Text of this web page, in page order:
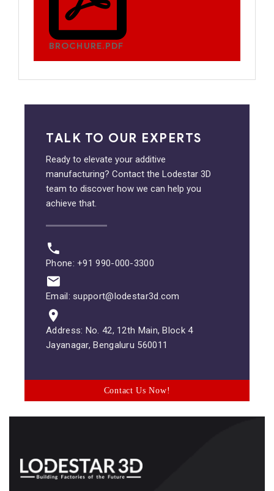
BROCHURE.PDF
TALK TO OUR EXPERTS
Ready to elevate your additive
manufacturing? Contact the Lodestar 3D
team to discover how we can help you
achieve that.
Phone: +91 990-000-3300
Email: support@lodestar3d.com
Address: No. 42, 12th Main, Block 4
Jayanagar, Bengaluru 560011
Contact Us Now!